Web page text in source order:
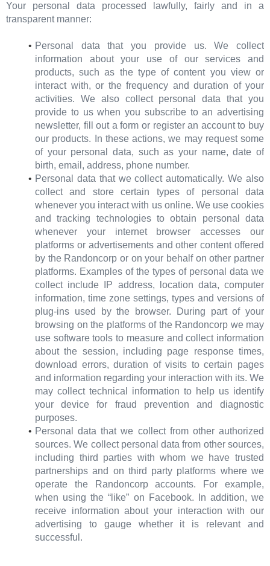
Your personal data processed lawfully, fairly and in a
transparent manner:
Personal data that you provide us. We collect
information about your use of our services and
products, such as the type of content you view or
interact with, or the frequency and duration of your
activities. We also collect personal data that you
provide to us when you subscribe to an advertising
newsletter, fill out a form or register an account to buy
our products. In these actions, we may request some
of your personal data, such as your name, date of
birth, email, address, phone number.
Personal data that we collect automatically. We also
collect and store certain types of personal data
whenever you interact with us online. We use cookies
and tracking technologies to obtain personal data
whenever your internet browser accesses our
platforms or advertisements and other content offered
by the Randoncorp or on your behalf on other partner
platforms. Examples of the types of personal data we
collect include IP address, location data, computer
information, time zone settings, types and versions of
plug-ins used by the browser. During part of your
browsing on the platforms of the Randoncorp we may
use software tools to measure and collect information
about the session, including page response times,
download errors, duration of visits to certain pages
and information regarding your interaction with its. We
may collect technical information to help us identify
your device for fraud prevention and diagnostic
purposes.
Personal data that we collect from other authorized
sources. We collect personal data from other sources,
including third parties with whom we have trusted
partnerships and on third party platforms where we
operate the Randoncorp accounts. For example,
when using the “like” on Facebook. In addition, we
receive information about your interaction with our
advertising to gauge whether it is relevant and
successful.